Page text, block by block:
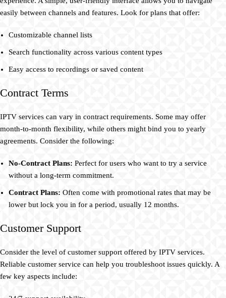
easily between channels and features. Look for plans that offer:
Customizable channel lists
Search functionality across various content types
Easy access to recordings or saved content
Contract Terms
IPTV services can vary in contract requirements. Some may offer
month-to-month flexibility, while others might bind you to yearly
agreements. Consider the following:
No-Contract Plans: Perfect for users who want to try a service
without a long-term commitment.
Contract Plans: Often come with promotional rates that may be
lower but lock you in for a period, usually 12 months.
Customer Support
Consider the level of customer support offered by IPTV services.
Reliable customer service can help you troubleshoot issues quickly. A
few key aspects include: